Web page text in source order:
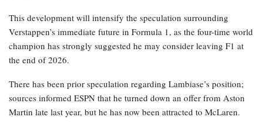
This development will intensify the speculation surrounding
Verstappen’s immediate future in Formula 1, as the four-time world
champion has strongly suggested he may consider leaving F1 at
the end of 2026.
There has been prior speculation regarding Lambiase’s position;
sources informed ESPN that he turned down an offer from Aston
Martin late last year, but he has now been attracted to McLaren.